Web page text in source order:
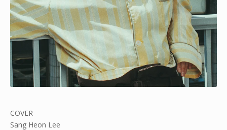
COVER
Sang Heon Lee